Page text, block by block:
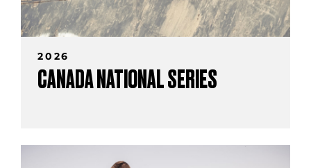
2026
CANADA NATIONAL SERIES